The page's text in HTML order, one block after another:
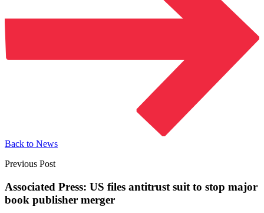
Back to News
Previous Post
Associated Press: US files antitrust suit to stop major
book publisher merger